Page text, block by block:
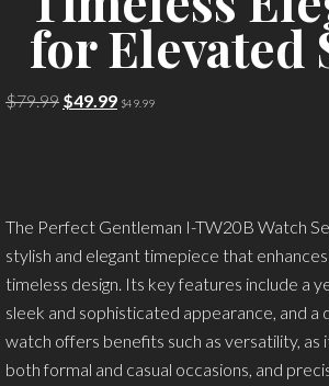
for Elevated
$79.99 Original
$49.99Current
$49.99
The Perfect Gentleman I-TW20B Watch
stylish and elegant timepiece that
timeless design. Its key features include a
sleek and sophisticated appearance, and a
watch offers benefits such as versatility, as
both formal and casual occasions, and